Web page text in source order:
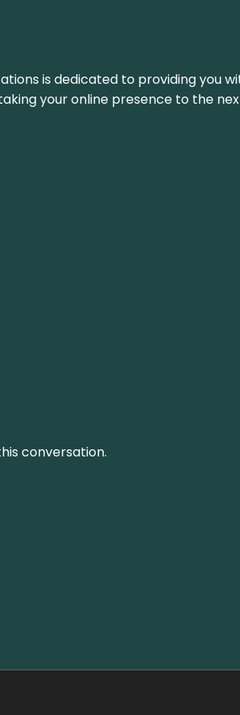
is dedicated to providing you
your online presence to the
conversation.